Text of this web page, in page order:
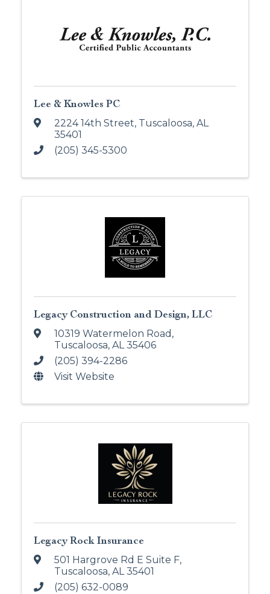
Lee & Knowles PC
2224 14th Street, Tuscaloosa, AL
35401
(205) 345-5300
Legacy Construction and Design, LLC
10319 Watermelon Road ,
Tuscaloosa, AL35406
(205) 394-2286
Visit Website
Legacy Rock Insurance
501 Hargrove Rd E Suite F,
Tuscaloosa, AL35401
(205) 632-0089